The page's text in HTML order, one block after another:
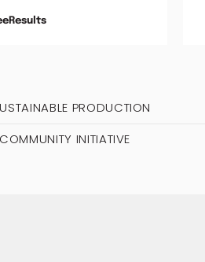
PRODUCTION
INITIATIVE